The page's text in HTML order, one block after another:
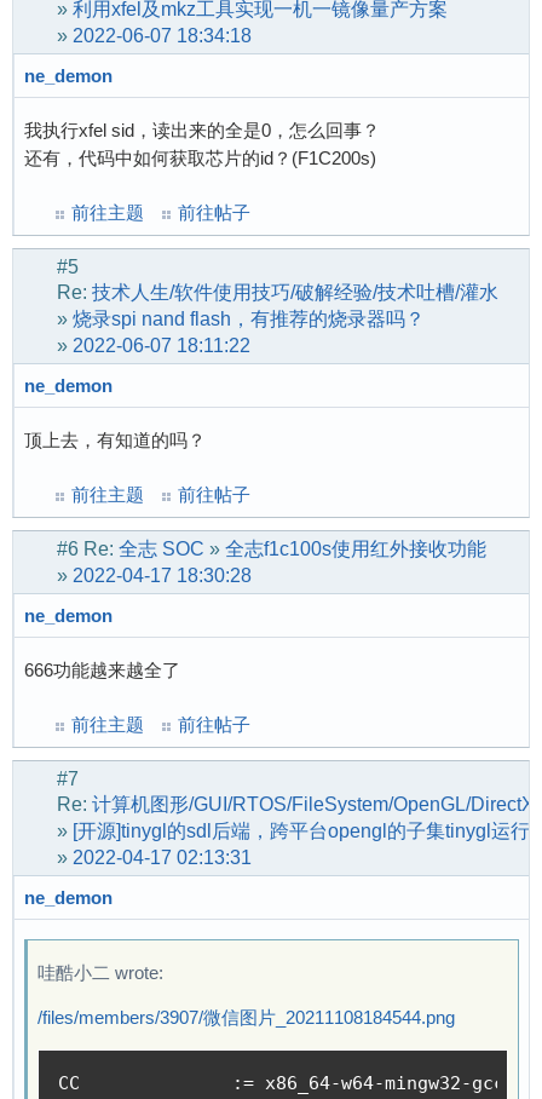
[    0.174410] UDP-Lite hash table entries:
[    0.174836] NET: Registered protocol
[    0.176761] NetWinder Floating Point
[    0.178865] workingset: timestamp_bits=30
[    0.194524] squashfs: version 4.0 (2009/
[    0.294438] Key type asymmetric registered
[    0.294474] Asymmetric key parser 'x509'
[    0.294633] Block layer SCSI generic
[    0.294658] io scheduler mq-deadline
[    0.294671] io scheduler kyber registered
[    0.304686] suniv-f1c100s-pinctrl
[    0.322767] Serial: 8250/16550 driver, 8
[    0.327557] suniv-f1c100s-pinctrl
[    0.328724] printk: console [ttyS0]
[    0.967280] printk: console [ttyS0]
[    1.009059] 1c25800.serial: ttyS1 at MMIO
[    1.024814] SCSI Media Changer driver
[    1.030595] suniv-f1c100s-pinctrl
[    1.063103] random: fast init done
[    1.450105] spi-nand: probe of spi0.0
[    1.456134] MACsec IEEE 802.1AE
[    1.466343] ehci-platform: EHCI generic
[    1.471916] ohci_hcd: USB 1.1 'Open' Host
[    1.478131] ohci-platform: OHCI generic
[    1.483784] usbcore: registered new
[    1.552836] sunxi-wdt 1c20ca0.watchdog:
[    1.566631] suniv-f1c100s-pinctrl
[    1.608186] sunxi-mmc 1c0f000.mmc:
[    1.617099] usbcore: registered new
[    1.622787] usbhid: USB HID core driver
[    1.626895] sunxi-cedar 1c0e000.video-
[    1.661236] debugfs: Directory
[    1.674594] sun4i-codec 1c23c00.codec:
[    1.688579] NET: Registered protocol
			<*>   ChipIdea Highspeed Dual Role Controller
[*]   ChipIdea host
» 利用xfel及mkz工具实现一机一镜像量产方案
» 2022-06-07 18:34:18
ne_demon
我执行xfel sid，读出来的全是0，怎么回事？
还有，代码中如何获取芯片的id？(F1C200s)
前往主题 前往帖子
#5
Re: 技术人生/软件使用技巧/破解经验/技术吐槽/灌水
» 烧录spi nand flash，有推荐的烧录器吗？
» 2022-06-07 18:11:22
ne_demon
顶上去，有知道的吗？
前往主题 前往帖子
#6 Re: 全志 SOC » 全志f1c100s使用红外接收功能
» 2022-04-17 18:30:28
ne_demon
666功能越来越全了
前往主题 前往帖子
#7
Re: 计算机图形/GUI/RTOS/FileSystem/OpenGL/
» [开源]tinygl的sdl后端，跨平台opengl的子集tinygl运行
» 2022-04-17 02:13:31
ne_demon
哇酷小二 wrote:
/files/members/3907/微信图片_20211108184544.png
CC 		:= x86_64-w64-mingw32-gcc-